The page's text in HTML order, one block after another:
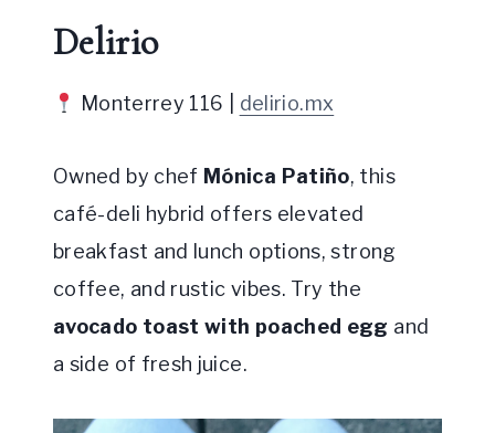
Delirio
Monterrey 116 | delirio.mx
Owned by chef Mónica Patiño, this
café-deli hybrid offers elevated
breakfast and lunch options, strong
coffee, and rustic vibes. Try the
avocado toast with poached egg and
a side of fresh juice.